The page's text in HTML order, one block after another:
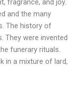
fragrance, and joy.
and the many
The history of
They were invented
funerary rituals.
in a mixture of lard,